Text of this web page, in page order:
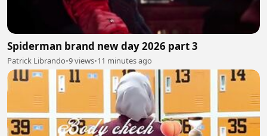
Spiderman brand new day 2026 part 3
Patrick Librando•9 views•11 minutes ago